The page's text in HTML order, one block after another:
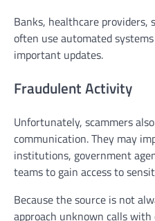
Banks, healthcare providers,
often use automated
important updates.
Fraudulent Activity
Unfortunately, scammers
communication. They may
institutions, government
teams to gain access to
Because the source is not
approach unknown calls with